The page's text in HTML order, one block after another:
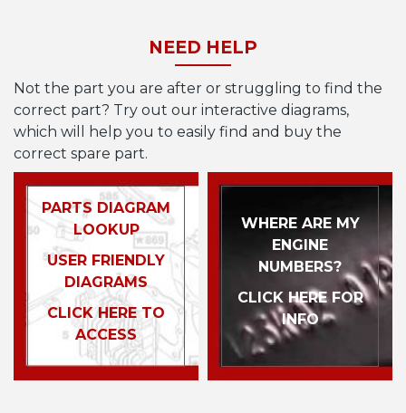
NEED HELP
Not the part you are after or struggling to find the
correct part? Try out our interactive diagrams,
which will help you to easily find and buy the
correct spare part.
PARTS DIAGRAM
LOOKUP
USER FRIENDLY
DIAGRAMS
CLICK HERE TO
ACCESS
WHERE ARE MY
ENGINE
NUMBERS?
CLICK HERE FOR
INFO